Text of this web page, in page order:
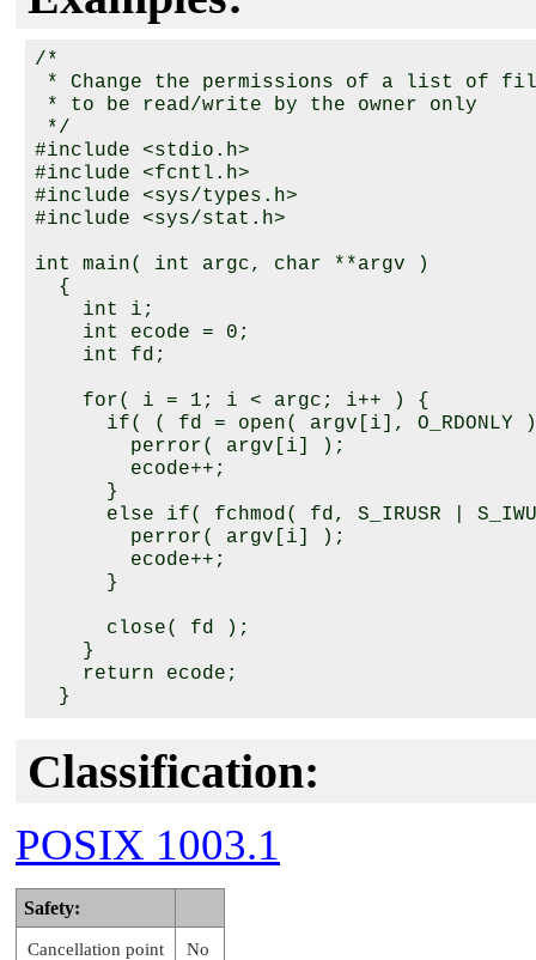
/*
* Change the permissions of a list of
* to be read/write by the owner only
*/
#include <stdio.h>
#include <fcntl.h>
#include <sys/types.h>
#include <sys/stat.h>
int main( int argc, char **argv )
  {
    int i;
    int ecode = 0;
    int fd;
    for( i = 1; i < argc; i++ ) {
if( ( fd = open( argv[i], O_RDONLY
        perror( argv[i] );
        ecode++;
      }
else if( fchmod( fd, S_IRUSR |
        perror( argv[i] );
        ecode++;
      }
      close( fd );
    }
    return ecode;
Classification:
POSIX 1003.1
Safety:
Cancellation point No